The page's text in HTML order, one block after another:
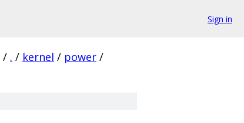
Sign in
/ . / kernel / power /